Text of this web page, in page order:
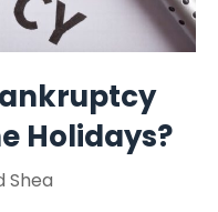
Holidays?
Shea